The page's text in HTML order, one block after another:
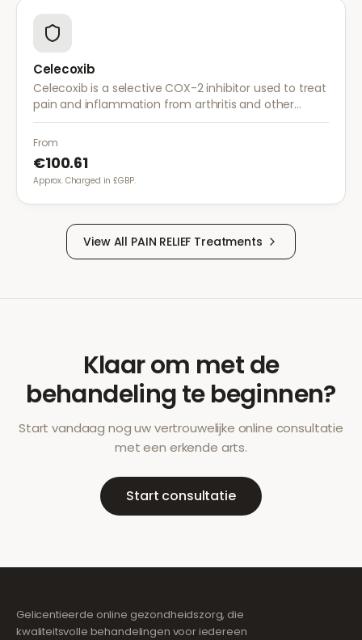
Celecoxib
Celecoxib is a selective COX-2 inhibitor used to treat
pain and inflammation from arthritis and other
conditions. It provides effective relief with reduced
gastrointestinal side effects.
From
€100.61
Approx. Charged in £GBP.
View All PAIN RELIEF Treatments
Klaar om met de
behandeling te beginnen?
Start vandaag nog uw vertrouwelijke online consultatie
met een erkende arts.
Start consultatie
Gelicentieerde online gezondheidszorg, die
kwaliteitsvolle behandelingen voor iedereen